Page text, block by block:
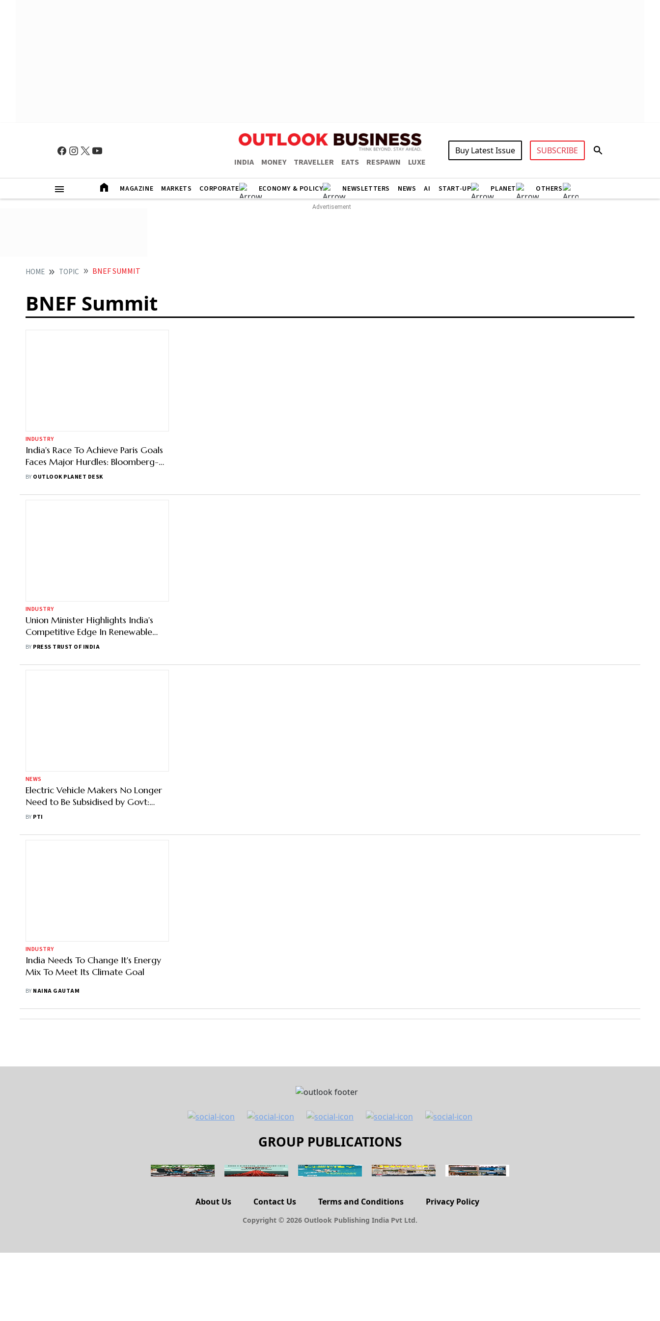
INDIA MONEY TRAVELLER EATS RESPAWN LUXE
Buy Latest Issue SUBSCRIBE
MAGAZINE MARKETS CORPORATE ECONOMY & POLICY NEWSLETTERS NEWS AI START-UP PLANET OTHERS
HOME TOPIC BNEF SUMMIT
BNEF Summit
INDUSTRY
India's Race To Achieve Paris Goals
Faces Major Hurdles: Bloomberg-
NEF
BY OUTLOOK PLANET DESK
INDUSTRY
Union Minister Highlights India's
Competitive Edge In Renewable
Energy At BNEF Summit
BY PRESS TRUST OF INDIA
NEWS
Electric Vehicle Makers No Longer
Need to Be Subsidised by Govt:
Gadkari
BY PTI
INDUSTRY
India Needs To Change It's Energy
Mix To Meet Its Climate Goal
BY NAINA GAUTAM
GROUP PUBLICATIONS
About Us Contact Us Terms and Conditions Privacy Policy
Copyright © 2026 Outlook Publishing India Pvt Ltd.